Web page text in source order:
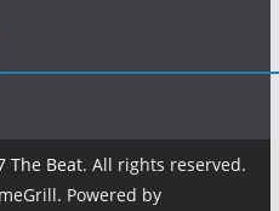
The Beat. All rights reserved.
Powered by